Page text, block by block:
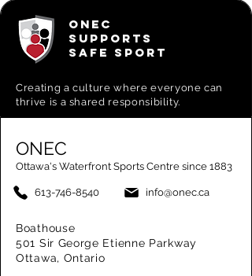
ONEC
SUPPORTS
SAFE SPORT
Creating aculture where everyone can
thrive is a shared responsibility.
ONEC
Ottawa's Waterfront Sports Centre since 1883
613-746-8540 info@onec.ca
Boathouse
501 Sir George Etienne Parkway
Ottawa, Ontario